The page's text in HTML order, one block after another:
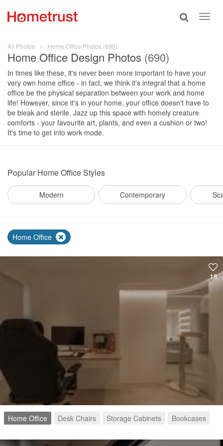
Toggle
All Photos Home Office Photos (690)
Home Office Design Photos (690)
In times like these, it's never been more important to have your
very own home office - in fact, we think it's integral that a home
office be the physical separation between your work and home
life! However, since it's in your home, your office doesn't have to
be bleak and sterile. Jazz up this space with homely creature
comforts - your favourite art, plants, and even a cushion or two!
It's time to get into work mode.
Popular Home Office Styles
Modern Contemporary
Home Office
18
Home Office Desk Chairs Storage Cabinets Bookcases